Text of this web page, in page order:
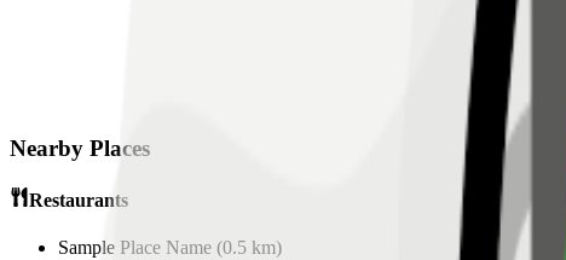
Nearby Places
Restaurants
Sample Place Name (0.5 km)